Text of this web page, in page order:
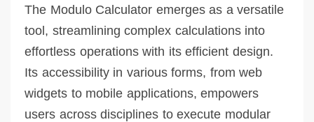
The Modulo Calculator emerges as a versatile
tool, streamlining complex calculations into
effortless operations with its efficient design.
Its accessibility in various forms, from web
widgets to mobile applications, empowers
users across disciplines to execute modular